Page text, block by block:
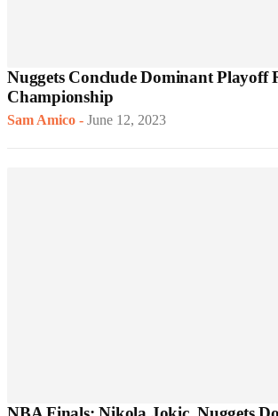
Nuggets Conclude Dominant Playoff
Championship
Sam Amico - June 12, 2023